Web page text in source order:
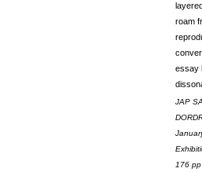
roam
essay
JAP
176